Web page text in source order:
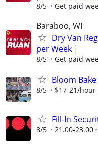
8/5 Get paid
Baraboo, WI
Dry Van
per Week |
8/5 Get paid
Bloom
8/5 $17-21/hour
Fill-In
8/5 21.00-23.00